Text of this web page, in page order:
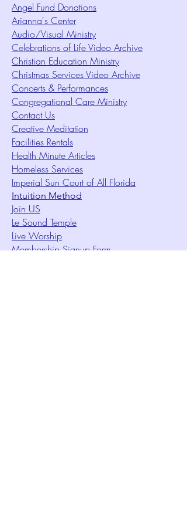
Angel Fund Donations
Arianna's Center
Audio/Visual Ministry
Celebrations of Life Video Archive
Christian Education Ministry
Christmas Services Video Archive
Concerts & Performances
Congregational Care Ministry
Contact Us
Creative Meditation
Facilities Rentals
Health Minute Articles
Homeless Services
Imperial Sun Court of All Florida
Intuition Method
Join US
Le Sound Temple
Live Worship
Membership Signup Form